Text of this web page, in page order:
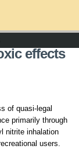
effects
of quasi-legal
primarily through
nitrite inhalation
users.